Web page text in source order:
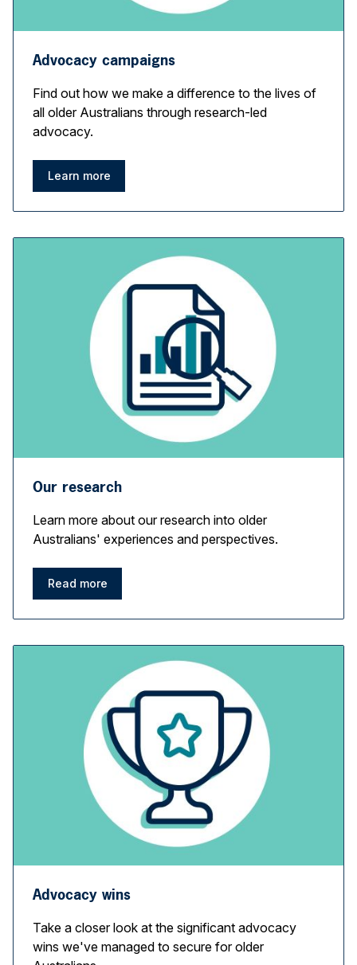
Advocacy campaigns
Find out how we make a difference to the lives of
all older Australians through research-led
advocacy.
Learn more
Our research
Learn more about our research into older
Australians' experiences and perspectives.
Read more
Advocacy wins
Take a closer look at the significant advocacy
wins we've managed to secure for older